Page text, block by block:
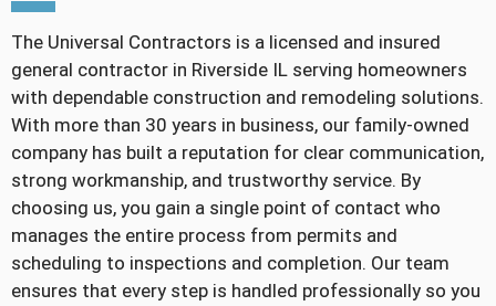
The Universal Contractors is a licensed and insured
general contractor in Riverside IL serving homeowners
with dependable construction and remodeling solutions.
With more than 30 years in business, our family-owned
company has built a reputation for clear communication,
strong workmanship, and trustworthy service. By
choosing us, you gain a single point of contact who
manages the entire process from permits and
scheduling to inspections and completion. Our team
ensures that every step is handled professionally so you